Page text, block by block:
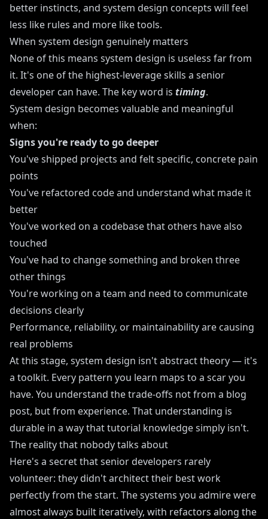
better instincts, and system design concepts will feel
less like rules and more like tools.
When system design genuinely matters
None of this means system design is useless far from
it. It's one of the highest-leverage skills a senior
developer can have. The key word is timing.
System design becomes valuable and meaningful
when:
Signs you're ready to go deeper
You've shipped projects and felt specific, concrete pain
points
You've refactored code and understand what made it
better
You've worked on a codebase that others have also
touched
You've had to change something and broken three
other things
You're working on a team and need to communicate
decisions clearly
Performance, reliability, or maintainability are causing
real problems
At this stage, system design isn't abstract theory — it's
a toolkit. Every pattern you learn maps to a scar you
have. You understand the trade-offs not from a blog
post, but from experience. That understanding is
durable in a way that tutorial knowledge simply isn't.
The reality that nobody talks about
Here's a secret that senior developers rarely
volunteer: they didn't architect their best work
perfectly from the start. The systems you admire were
almost always built iteratively, with refactors along the